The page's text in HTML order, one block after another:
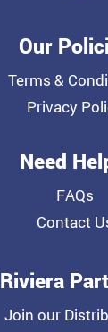
Our
Terms &
Privacy
Need
FAQs
Contact
Riviera
Join our